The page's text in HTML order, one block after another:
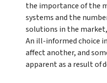
the importance of the
systems and the
solutions in the
An ill-informed choice
affect another, and
apparent as a result of